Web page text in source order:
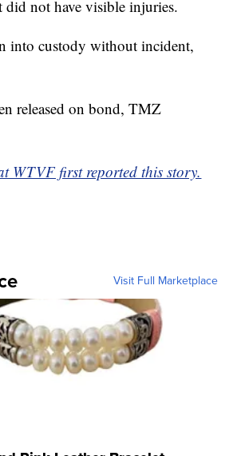
did not have visible injuries.
into custody without incident,
released on bond, TMZ
WTVF first reported this story.
Visit Full Marketplace